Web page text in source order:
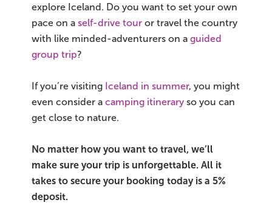
explore Iceland. Do you want to set your own
pace on a self-drive tour or travel the country
with like minded-adventurers on a guided
group trip?
If you’re visiting Iceland in summer, you might
even consider a camping itinerary so you can
get close to nature.
No matter how you want to travel, we’ll
make sure your trip is unforgettable. All it
takes to secure your booking today is a 5%
deposit.